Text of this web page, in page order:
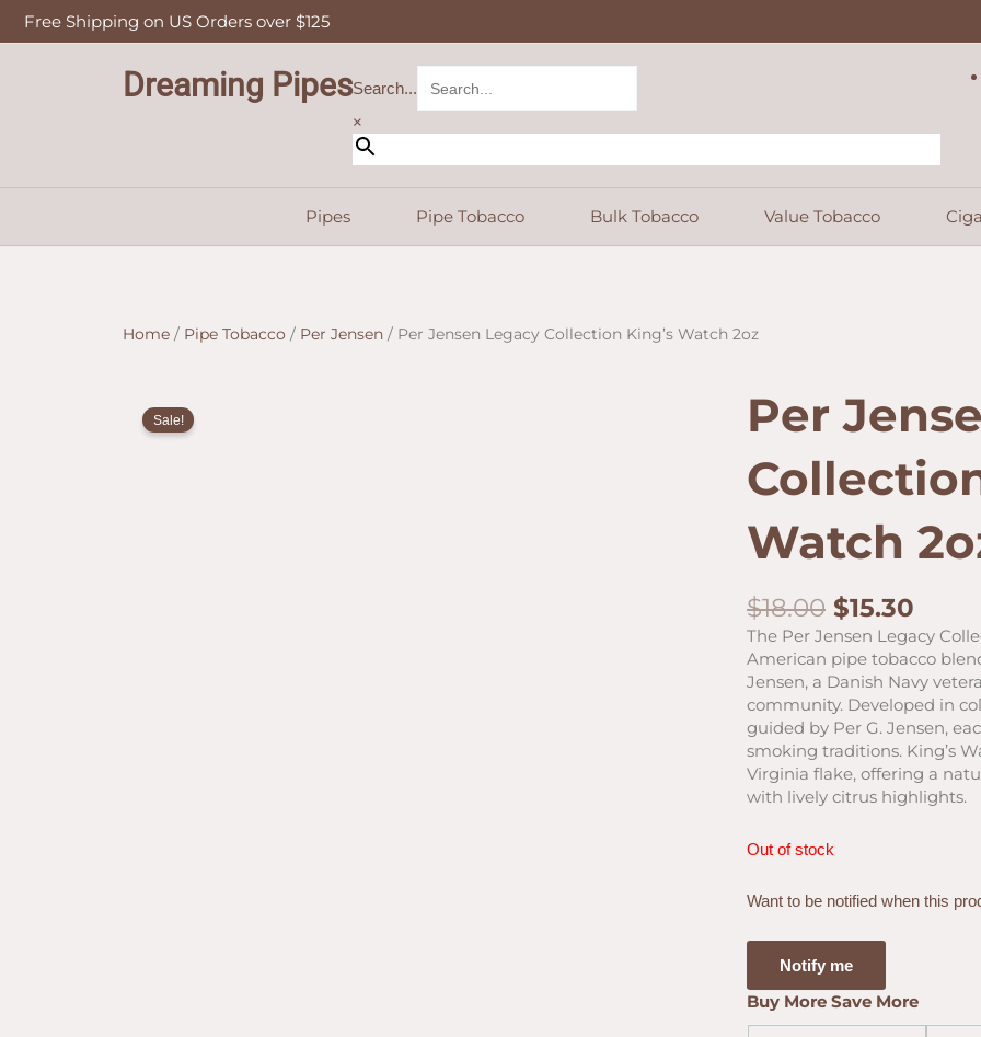
Free Shipping on US Orders over $125
Dreaming PipesSearch...
×
Pipes Pipe Tobacco Bulk Tobacco Value Tobacco
Home / Pipe Tobacco / Per Jensen / Per Jensen Legacy Collection King’s Watch 2oz
Sale!
Per
Watch
$18.00 Original
price
was:
$18.00.
$15.30
price
is:
The Per Jensen Legacy
American pipe tobacco
Jensen, a Danish Navy
community. Developed in
guided by Per G. Jensen,
smoking traditions. King’s
Virginia flake, offering a
with lively citrus highlights.
Out of stock
Want to be notified when this
Notify me
Buy More Save More